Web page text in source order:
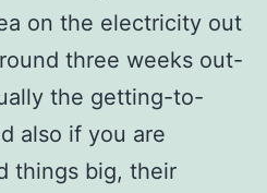
on the electricity out
three weeks out-
the getting-to-
also if you are
things big, their